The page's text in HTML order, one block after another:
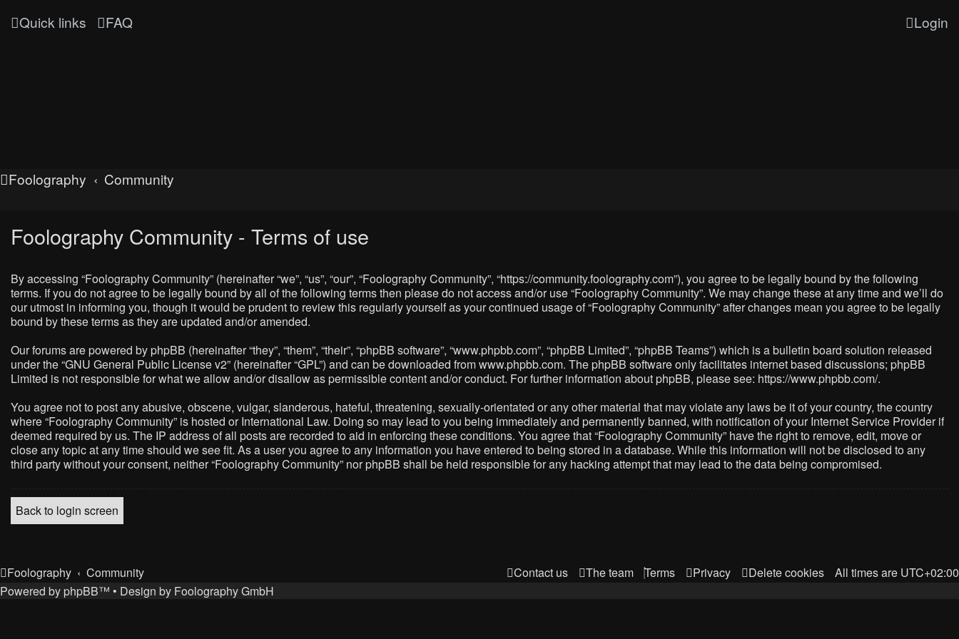
Quick links FAQ Login
Foolography Community
Foolography Community - Terms of use
By accessing “Foolography Community” (hereinafter “we”, “us”, “our”, “Foolography Community”, “https://community.foolography.com”), you agree to be legally bound by the following
terms. If you do not agree to be legally bound by all of the following terms then please do not access and/or use “Foolography Community”. We may change these at any time and we’ll do
our utmost in informing you, though it would be prudent to review this regularly yourself as your continued usage of “Foolography Community” after changes mean you agree to be legally
bound by these terms as they are updated and/or amended.
Our forums are powered by phpBB (hereinafter “they”, “them”, “their”, “phpBB software”, “www.phpbb.com”, “phpBB Limited”, “phpBB Teams”) which is a bulletin board solution released
under the “GNU General Public License v2” (hereinafter “GPL”) and can be downloaded fromwww.phpbb.com. The phpBB software only facilitates internet based discussions; phpBB
Limited is not responsible for what we allow and/or disallow as permissible content and/or conduct. For further information about phpBB, please see: https://www.phpbb.com/.
You agree not to post any abusive, obscene, vulgar, slanderous, hateful, threatening, sexually-orientated or any other material that may violate any laws be it of your country, the country
where “Foolography Community” is hosted or International Law. Doing so may lead to you being immediately and permanently banned, with notification of your Internet Service Provider if
deemed required by us. The IP address of all posts are recorded to aid in enforcing these conditions. You agree that “Foolography Community” have the right to remove, edit, move or
close any topic at any time should we see fit. As a user you agree to any information you have entered to being stored in a database. While this information will not be disclosed to any
third party without your consent, neither “Foolography Community” nor phpBB shall be held responsible for any hacking attempt that may lead to the data being compromised.
Back to login screen
Foolography Community All times are UTC+02:00
Delete cookies
Privacy
Terms
The team
Contact us
Powered by phpBB™ • Design by Foolography GmbH